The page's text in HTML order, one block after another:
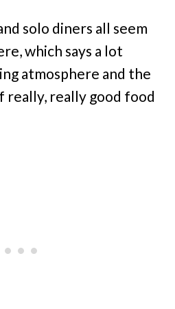
solo diners all seem
which says a lot
atmosphere and the
really, really good food